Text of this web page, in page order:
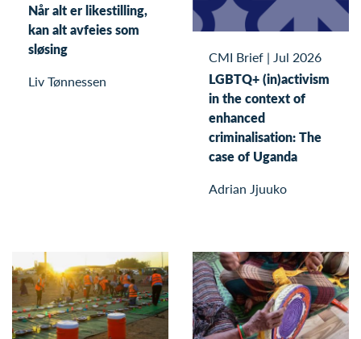
Når alt er likestilling,
kan alt avfeies som
sløsing
Liv Tønnessen
CMI Brief | Jul 2026
LGBTQ+ (in)activism
in the context of
enhanced
criminalisation: The
case of Uganda
Adrian Jjuuko